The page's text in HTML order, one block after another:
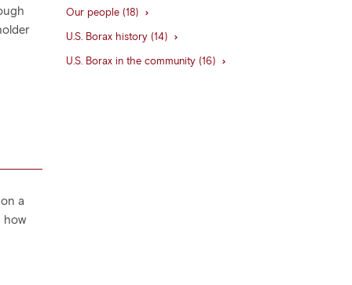
a
how
Our people (18)
U.S. Borax history (14)
U.S. Borax in the community (16)